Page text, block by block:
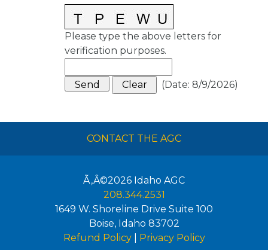
Please type the above letters for
verification purposes.
(Date: 8/9/2026)
CONTACT THE AGC
Ã‚Â©2026 Idaho AGC
208.344.2531
1649 W. Shoreline Drive Suite 100
Boise, Idaho 83702
Refund Policy| Privacy Policy